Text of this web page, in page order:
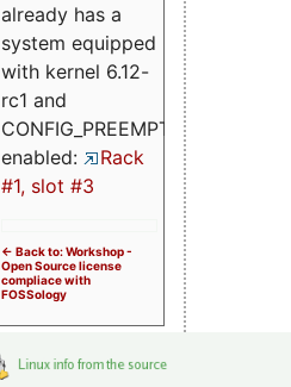
already has a
system equipped
with kernel 6.12-
rc1 and
CONFIG_PREEMPT_RT
enabled:
Rack
#1, slot #3
<- Back to: Workshop -
Open Source license
compliace with
FOSSology